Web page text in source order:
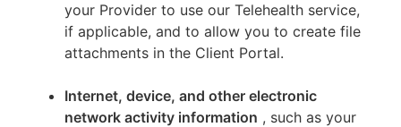
your Provider to use our Telehealth service,
if applicable, and to allow you to create file
attachments in the Client Portal.
Internet, device, and other electronic
network activity information , such as your